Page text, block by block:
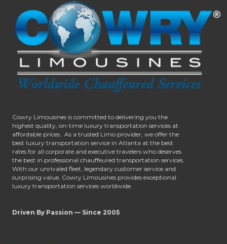
Cowry Limousines is committed to delivering you the
highest quality, on-time luxury transportation services at
affordable prices.. As a trusted Limo provider, we offer the
best luxury transportation service in Atlanta at the best
rates for all corporate and executive travelers who deserves
the best in professional chauffeured transportation services.
With our unrivaled fleet, legendary customer service and
surprising value, Cowry Limousines provides exceptional
luxury transportation services worldwide.
Driven By Passion — Since 2005